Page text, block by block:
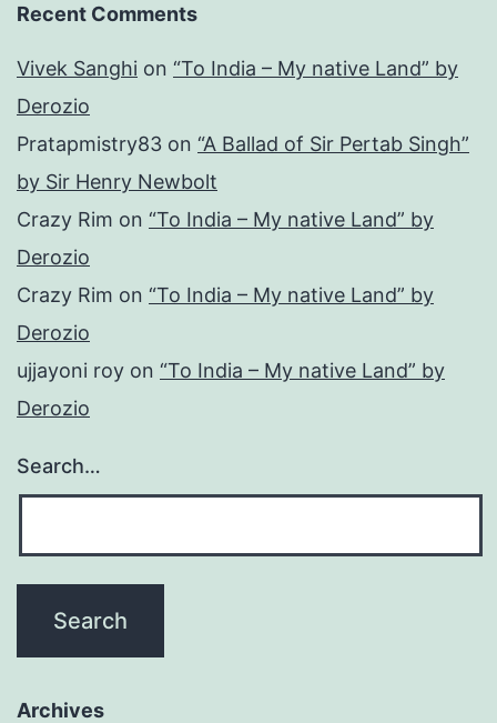
Recent Comments
Vivek Sanghi on “To India – My native Land” by
Derozio
Pratapmistry83 on “A Ballad of Sir Pertab Singh”
by Sir Henry Newbolt
Crazy Rim on “To India – My native Land” by
Derozio
Crazy Rim on “To India – My native Land” by
Derozio
ujjayoni roy on “To India – My native Land” by
Derozio
Search…
Archives